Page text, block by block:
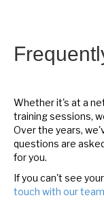
Whether it's at a
training sessions,
Over the years,
questions are
for you.
If you can't see
touch with our team